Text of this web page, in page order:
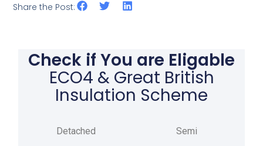
Share the Post:
Check if You are Eligable
ECO4 & Great British
Insulation Scheme
Detached Semi